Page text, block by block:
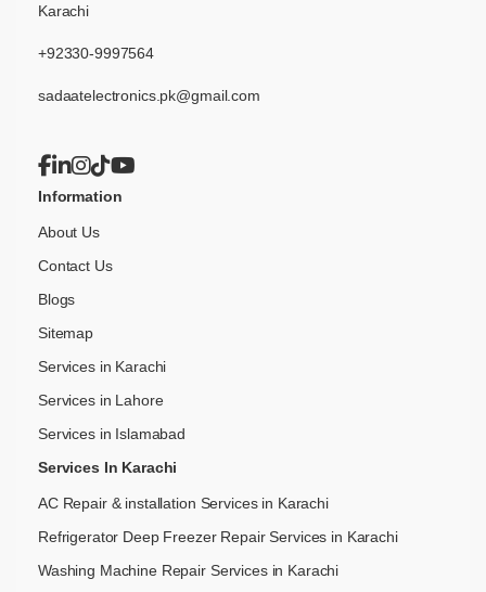
Karachi
+92330-9997564
sadaatelectronics.pk@gmail.com
Information
About Us
Contact Us
Blogs
Sitemap
Services in Karachi
Services in Lahore
Services in Islamabad
Services In Karachi
AC Repair & installation Services in Karachi
Refrigerator Deep Freezer Repair Services in Karachi
Washing Machine Repair Services in Karachi